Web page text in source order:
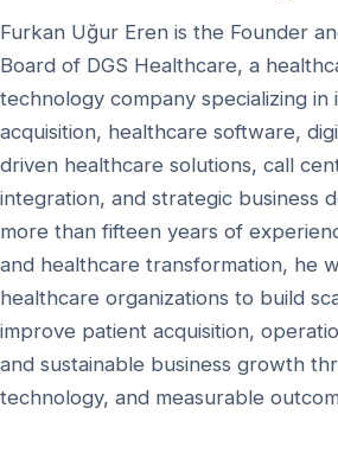
Furkan Uğur Eren is the Founder
Board of DGS Healthcare, a
technology company specializing
acquisition, healthcare software,
driven healthcare solutions, call
integration, and strategic business
more than fifteen years of
and healthcare transformation, he
healthcare organizations to build
improve patient acquisition,
and sustainable business growth
technology, and measurable